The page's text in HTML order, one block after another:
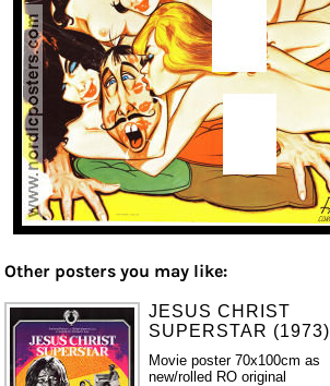
Other posters you may like:
JESUS CHRIST
SUPERSTAR (1973)
Movie poster 70x100cm as
new/rolled RO original